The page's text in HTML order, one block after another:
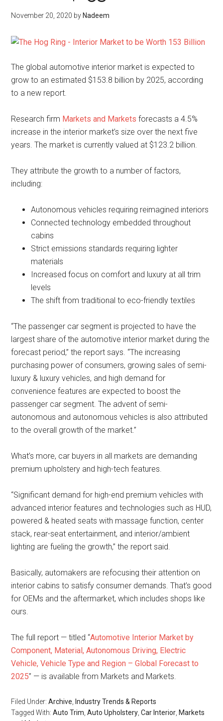
November 20, 2020 by Nadeem
The global automotive interior market is expected to
grow to an estimated $153.8 billion by 2025, according
to a new report.
Research firm Markets and Markets forecasts a 4.5%
increase in the interior market’s size over the next five
years. The market is currently valued at $123.2 billion.
They attribute the growth to a number of factors,
including:
Autonomous vehicles requiring reimagined interiors
Connected technology embedded throughout
cabins
Strict emissions standards requiring lighter
materials
Increased focus on comfort and luxury at all trim
levels
The shift from traditional to eco-friendly textiles
“The passenger car segment is projected to have the
largest share of the automotive interior market during the
forecast period,” the report says. “The increasing
purchasing power of consumers, growing sales of semi-
luxury & luxury vehicles, and high demand for
convenience features are expected to boost the
passenger car segment. The advent of semi-
autonomous and autonomous vehicles is also attributed
to the overall growth of the market.”
What’s more, car buyers in all markets are demanding
premium upholstery and high-tech features.
“Significant demand for high-end premium vehicles with
advanced interior features and technologies such as HUD,
powered & heated seats with massage function, center
stack, rear-seat entertainment, and interior/ambient
lighting are fueling the growth,” the report said.
Basically, automakers are refocusing their attention on
interior cabins to satisfy consumer demands. That’s good
for OEMs and the aftermarket, which includes shops like
ours.
The full report — titled “Automotive Interior Market by
Component, Material, Autonomous Driving, Electric
Vehicle, Vehicle Type and Region – Global Forecast to
2025” — is available from Markets and Markets.
Filed Under:Archive
Industry Trends & Reports
Tagged With:Auto Trim ,Auto Upholstery ,Car Interior Markets